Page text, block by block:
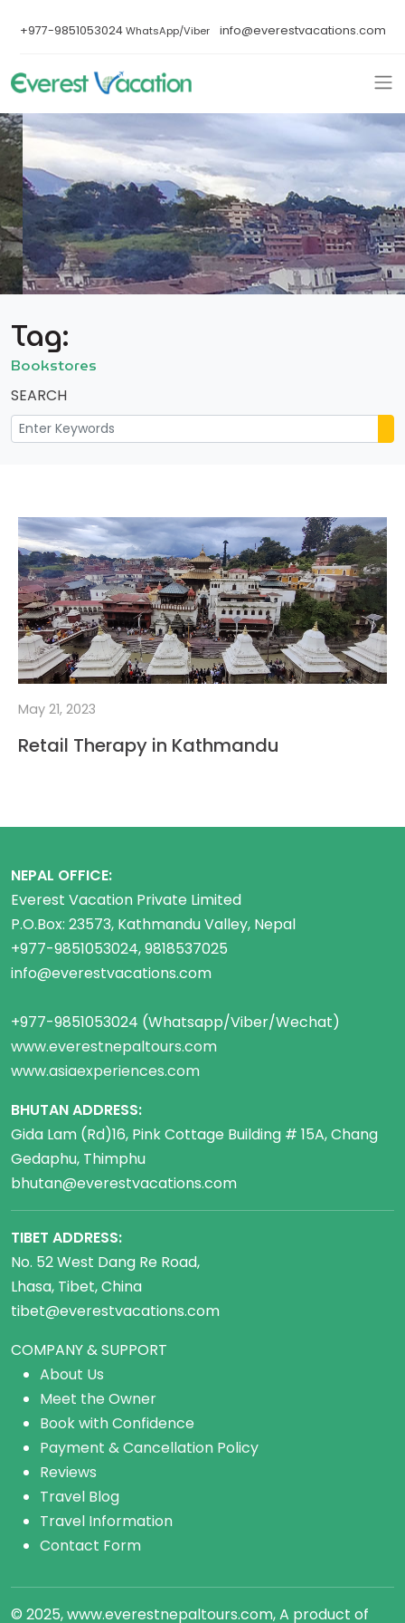
+977-9851053024WhatsApp/Viber info@everestvacations.com
Tag:
Bookstores
SEARCH
May 21, 2023
Retail Therapy in Kathmandu
NEPAL OFFICE:
Everest Vacation Private Limited
P.O.Box: 23573, Kathmandu Valley, Nepal
+977-9851053024, 9818537025
info@everestvacations.com
+977-9851053024 (Whatsapp/Viber/Wechat)
www.everestnepaltours.com
www.asiaexperiences.com
BHUTAN ADDRESS:
Gida Lam (Rd)16, Pink Cottage Building # 15A, Chang
Gedaphu, Thimphu
bhutan@everestvacations.com
TIBET ADDRESS:
No. 52 West Dang Re Road,
Lhasa, Tibet, China
tibet@everestvacations.com
COMPANY & SUPPORT
About Us
Meet the Owner
Book with Confidence
Payment & Cancellation Policy
Reviews
Travel Blog
Travel Information
Contact Form
© 2025, www.everestnepaltours.com, A product of